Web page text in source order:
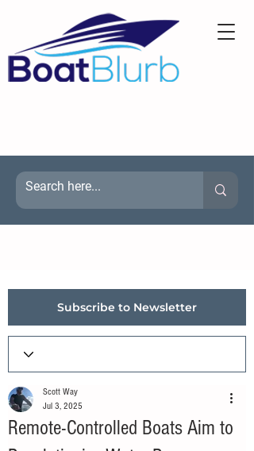
Subscribe to Newsletter
Remote-Controlled Boats Aim to
Scott Way
Jul 3, 2025